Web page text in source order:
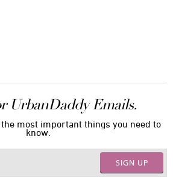
UrbanDaddy Emails.
most important things you need to
know.
SIGN UP